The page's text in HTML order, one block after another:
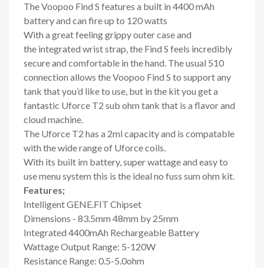
The Voopoo Find S features a built in 4400 mAh
battery and can fire up to 120 watts
With a great feeling grippy outer case and
the integrated wrist strap, the Find S feels incredibly
secure and comfortable in the hand. The usual 510
connection allows the Voopoo Find S to support any
tank that you’d like to use, but in the kit you get a
fantastic Uforce T2 sub ohm tank that is a flavor and
cloud machine.
The Uforce T2 has a 2ml capacity and is compatable
with the wide range of Uforce coils.
With its built im battery, super wattage and easy to
use menu system this is the ideal no fuss sum ohm kit.
Features;
Intelligent GENE.FIT Chipset
Dimensions - 83.5mm 48mm by 25mm
Integrated 4400mAh Rechargeable Battery
Wattage Output Range: 5-120W
Resistance Range: 0.5-5.0ohm